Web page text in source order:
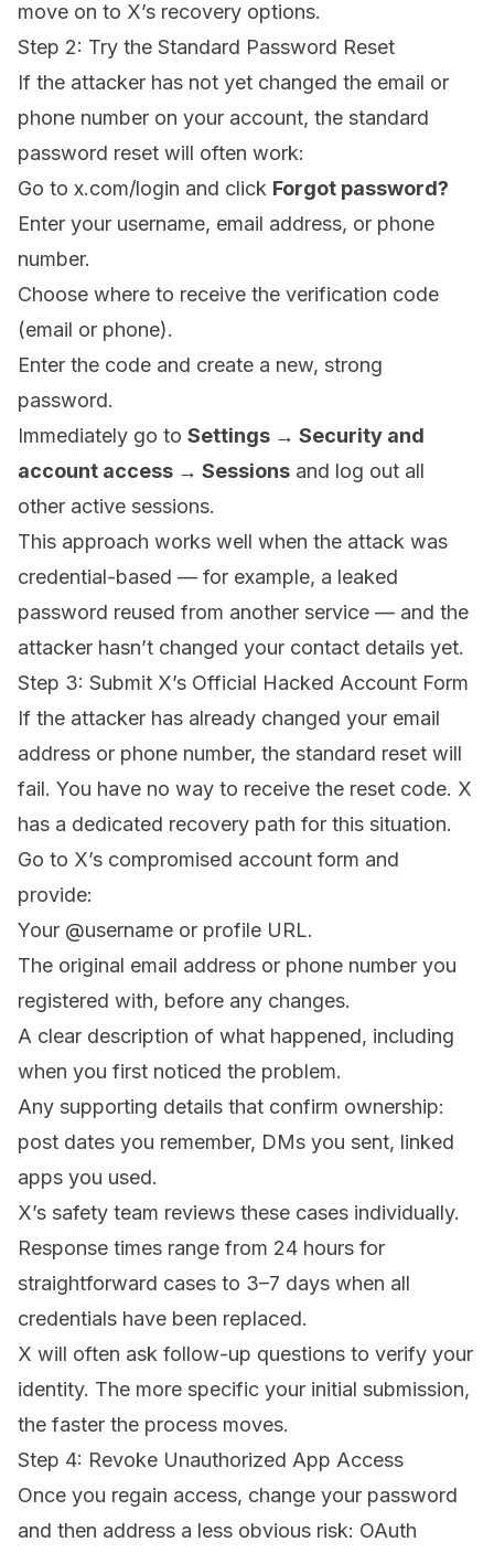
move on to X’s recovery options.
Step 2: Try the Standard Password Reset
If the attacker has not yet changed the email or
phone number on your account, the standard
password reset will often work:
Go to x.com/login and click Forgot password?
Enter your username, email address, or phone
number.
Choose where to receive the verification code
(email or phone).
Enter the code and create a new, strong
password.
Immediately go to Settings → Security and
account access → Sessions and log out all
other active sessions.
This approach works well when the attack was
credential-based — for example, a leaked
password reused from another service — and the
attacker hasn’t changed your contact details yet.
Step 3: Submit X’s Official Hacked Account Form
If the attacker has already changed your email
address or phone number, the standard reset will
fail. You have no way to receive the reset code. X
has a dedicated recovery path for this situation.
Go to X’s compromised account form and
provide:
Your @username or profile URL.
The original email address or phone number you
registered with, before any changes.
A clear description of what happened, including
when you first noticed the problem.
Any supporting details that confirm ownership:
post dates you remember, DMs you sent, linked
apps you used.
X’s safety team reviews these cases individually.
Response times range from 24 hours for
straightforward cases to 3–7 days when all
credentials have been replaced.
X will often ask follow-up questions to verify your
identity. The more specific your initial submission,
the faster the process moves.
Step 4: Revoke Unauthorized App Access
Once you regain access, change your password
and then address a less obvious risk: OAuth